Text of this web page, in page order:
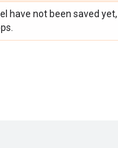
have not been saved